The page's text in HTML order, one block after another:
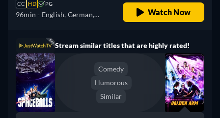
CC HD PG
96min - English, German,
Japanese, Portuguese
Watch Now
Stream similar titles that are highly rated!
Comedy
Humorous
Similar